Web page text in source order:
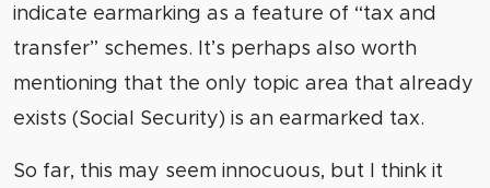
indicate earmarking as a feature of “tax and
transfer” schemes. It’s perhaps also worth
mentioning that the only topic area that already
exists (Social Security) is an earmarked tax.
So far, this may seem innocuous, but I think it